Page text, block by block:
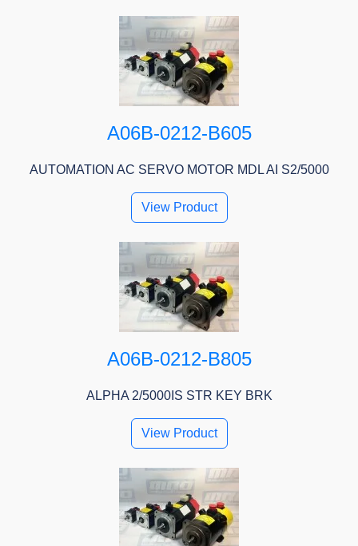
A06B-0212-B605
AUTOMATION AC SERVO MOTOR MDL AI S2/5000
View Product
A06B-0212-B805
ALPHA 2/5000IS STR KEY BRK
View Product